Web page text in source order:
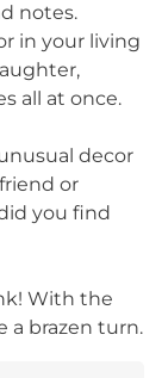
notes.
in your living
all at once.
decor
or
you find
With the
a brazen turn.